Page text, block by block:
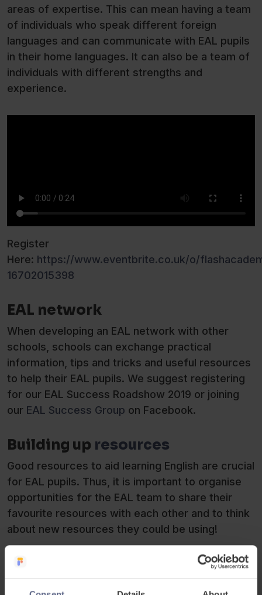
areas of expertise. This can mean having a team
of individuals who speak different foreign
languages and can communicate with EAL pupils
in their home languages. It can also be a team of
individuals with different strengths and
experience.
Register
Here: https://www.eventbrite.co.uk/o/
16702015398
EAL network
When developing an EAL network with other
schools, schools can exchange practical
information, tips and tricks and useful resources
to help their EAL pupils. We suggest registering
for our EAL Success Roadshow 2019 or joining
our EAL Success Group on Facebook.
Building up resources
Good resources to aid learning English are crucial
for EAL pupils. Thus, it is important to organise
opportunities for the EAL team to share their
favourite resources with each other and to think
about new resources they could be using!